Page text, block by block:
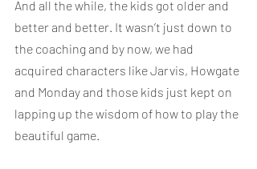
And all the while, the kids got older and
better and better. It wasn’t just down to
the coaching and by now, we had
acquired characters like Jarvis, Howgate
and Monday and those kids just kept on
lapping up the wisdom of how to play the
beautiful game.